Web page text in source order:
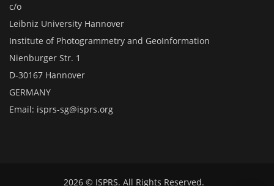
c/o
Leibniz University Hannover
Institute of Photogrammetry and GeoInformation
Nienburger Str. 1
D-30167 Hannover
GERMANY
Email: isprs-sg@isprs.org
2026 © ISPRS. All Rights Reserved.